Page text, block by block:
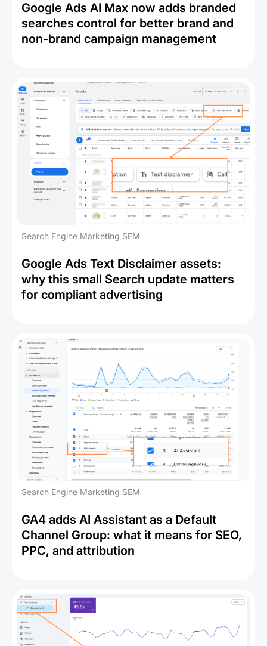
Google Ads AI Max now adds branded
searches control for better brand and
non-brand campaign management
Search Engine Marketing SEM
Google Ads Text Disclaimer assets:
why this small Search update matters
for compliant advertising
Search Engine Marketing SEM
GA4 adds AI Assistant as a Default
Channel Group: what it means for SEO,
PPC, and attribution